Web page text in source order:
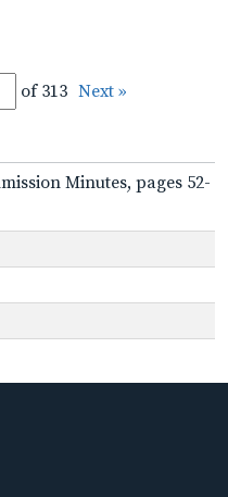
of 313 Next »
Minutes, pages 52-